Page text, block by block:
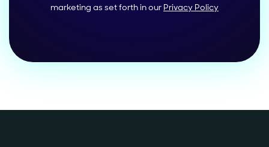
marketing as set forth in our Privacy Policy